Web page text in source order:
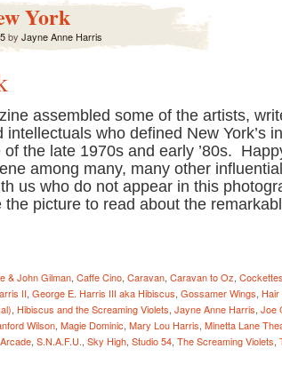
York
by Jayne Anne Harris
assembled some of the artists,
who defined New York’s
the late 1970s and early ’80s.
among many, many other
us who do not appear in this
picture to read about the
& John Gilman, Caffe Cino, Caravan, Caravan to Oz, Cockettes
II, George E. Harris III aka Hibiscus, Gossamer Wings,
, Hibiscus and the Screaming Violets, Jayne Anne Harris, Joe
Wilson, Magie Dominic, Mary Lou Harris, Minetta Lane
, S.N.A.F.U., Sky High, Studio 54, The Screaming Violets,